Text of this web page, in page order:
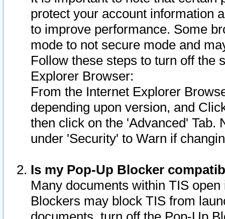
protect your account information
to improve performance. Some
mode to not secure mode and
Follow these steps to turn off the
Explorer Browser:
From the Internet Explorer
depending upon version, and
then click on the 'Advanced' Tab.
under 'Security' to Warn if
Is my Pop-Up Blocker
Many documents within TIS
Blockers may block TIS from